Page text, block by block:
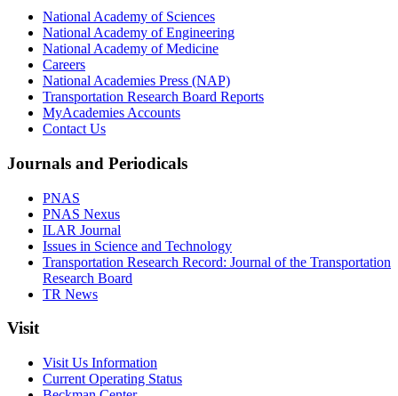
National Academy of Sciences
National Academy of Engineering
National Academy of Medicine
Careers
National Academies Press (NAP)
Transportation Research Board Reports
MyAcademies Accounts
Contact Us
Journals and Periodicals
PNAS
PNAS Nexus
ILAR Journal
Issues in Science and Technology
Transportation Research Record: Journal of the Transportation
Research Board
TR News
Visit
Visit Us Information
Current Operating Status